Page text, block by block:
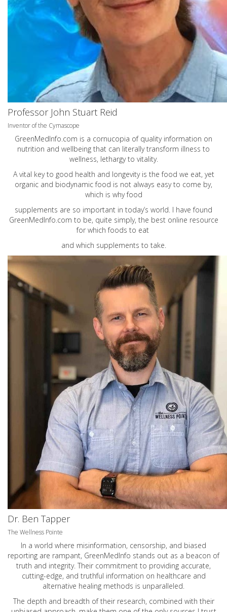
Professor John Stuart Reid
Inventor of the Cymascope
GreenMedInfo.com is a cornucopia of quality information on
nutrition and wellbeing that can literally transform illness to
wellness, lethargy to vitality.
A vital key to good health and longevity is the food we eat, yet
organic and biodynamic food is not always easy to come by,
which is why food
supplements are so important in today’s world. I have found
GreenMedInfo.com to be, quite simply, the best online resource
for which foods to eat
and which supplements to take.
Dr. Ben Tapper
The Wellness Pointe
In a world where misinformation, censorship, and biased
reporting are rampant, GreenMedInfo stands out as a beacon of
truth and integrity. Their commitment to providing accurate,
cutting-edge, and truthful information on healthcare and
alternative healing methods is unparalleled.
The depth and breadth of their research, combined with their